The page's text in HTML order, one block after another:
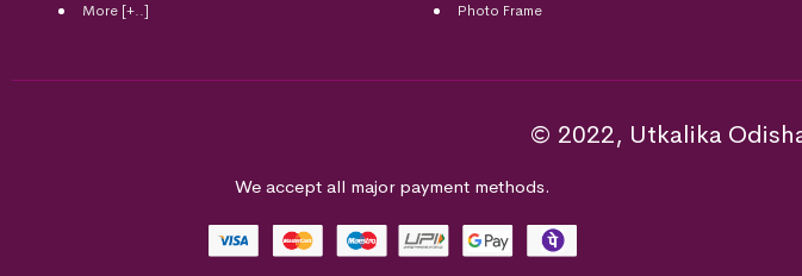
More [+..]
Photo Frame
© 2022, Utkalika
We accept all major payment methods.